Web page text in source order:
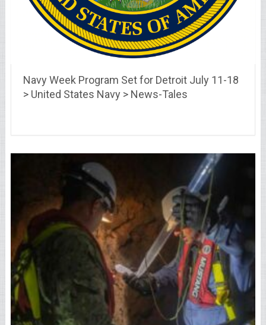
Navy Week Program Set for Detroit July 11-18
> United States Navy > News-Tales